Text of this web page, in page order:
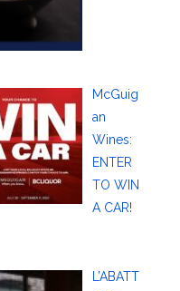
McGuig
an
Wines:
ENTER
TO WIN
A CAR!
L’ABATT